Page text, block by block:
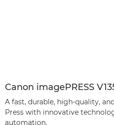
Canon imagePRESS
A fast, durable, high-quality,
Press with innovative
automation.